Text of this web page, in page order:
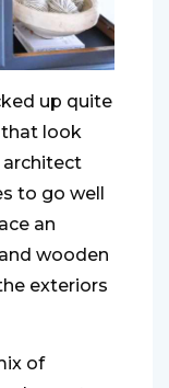
up quite
that look
architect
to go well
an
wooden
exteriors
of